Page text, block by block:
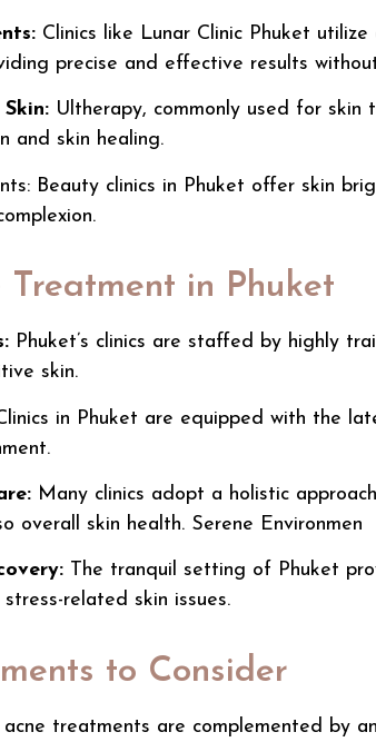
Clinics like Lunar Clinic Phuket
precise and effective results
Ultherapy, commonly used for
and skin healing.
Beauty clinics in Phuket offer skin
in Phuket
Phuket’s clinics are staffed by highly
skin.
in Phuket are equipped with the
Many clinics adopt a holistic
overall skin health. Serene Environmen
The tranquil setting of Phuket
related skin issues.
to Consider
acne treatments are complemented by